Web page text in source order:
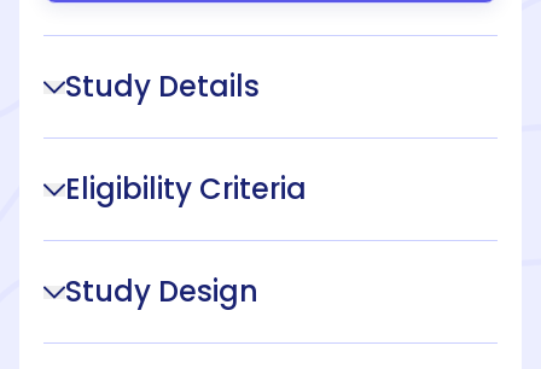
Study Details
Eligibility Criteria
Study Design